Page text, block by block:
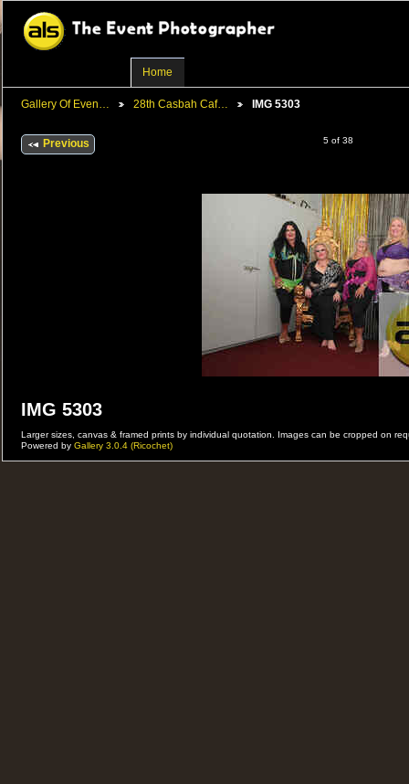
Home
Gallery Of Even… 28th Casbah Caf… IMG 5303
Previous 5 of 38
IMG 5303
Larger sizes, canvas & framed prints by individual quotation. Images can be cropped on
Powered by Gallery 3.0.4 (Ricochet)